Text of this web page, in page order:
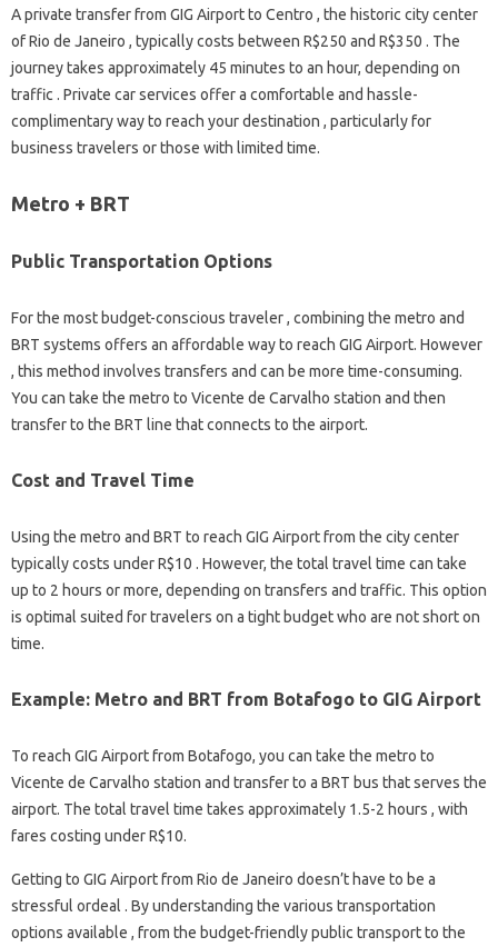
A private transfer from GIG Airport to Centro , the historic city center
of Rio de Janeiro , typically costs between R$250 and R$350 . The
journey takes approximately 45 minutes to an hour, depending on
traffic . Private car services offer a comfortable and hassle-
complimentary way to reach your destination , particularly for
business travelers or those with limited time.
Metro + BRT
Public Transportation Options
For the most budget-conscious traveler , combining the metro and
BRT systems offers an affordable way to reach GIG Airport. However
, this method involves transfers and can be more time-consuming.
You can take the metro to Vicente de Carvalho station and then
transfer to the BRT line that connects to the airport.
Cost and Travel Time
Using the metro and BRT to reach GIG Airport from the city center
typically costs under R$10 . However, the total travel time can take
up to 2 hours or more, depending on transfers and traffic. This option
is optimal suited for travelers on a tight budget who are not short on
time.
Example: Metro and BRT from Botafogo to GIG Airport
To reach GIG Airport from Botafogo, you can take the metro to
Vicente de Carvalho station and transfer to a BRT bus that serves the
airport. The total travel time takes approximately 1.5-2 hours , with
fares costing under R$10.
Getting to GIG Airport from Rio de Janeiro doesn’t have to be a
stressful ordeal . By understanding the various transportation
options available , from the budget-friendly public transport to the